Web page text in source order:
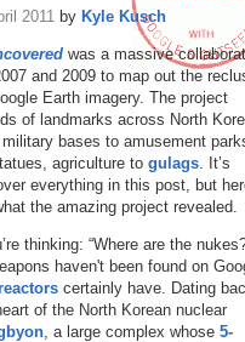
2011 by Kyle Kusch
was a massive
and 2009 to map out the
Earth imagery. The project
of landmarks across North
bases to amusement
agriculture to gulags. It’s
everything in this post, but
the amazing project revealed.
thinking: “Where are the
haven't been found on
certainly have. Dating
of the North Korean nuclear
, a large complex whose 5-